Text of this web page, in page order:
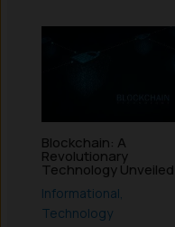
Blockchain: A
Revolutionary
Technology Unveiled
Informational
Technology